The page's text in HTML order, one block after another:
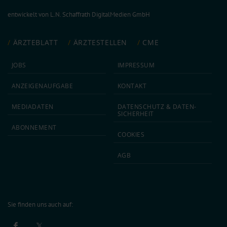
entwickelt von L.N. Schaffrath DigitalMedien GmbH
ÄRZTEBLATT ÄRZTESTELLEN CME
JOBS
ANZEIGEN­AUFGABE
MEDIA­DATEN
ABON­NEMENT
IMPRESSUM
KONTAKT
DATEN­SCHUTZ & DATEN­
SICHERHEIT
COOKIES
AGB
Sie finden uns auch auf: